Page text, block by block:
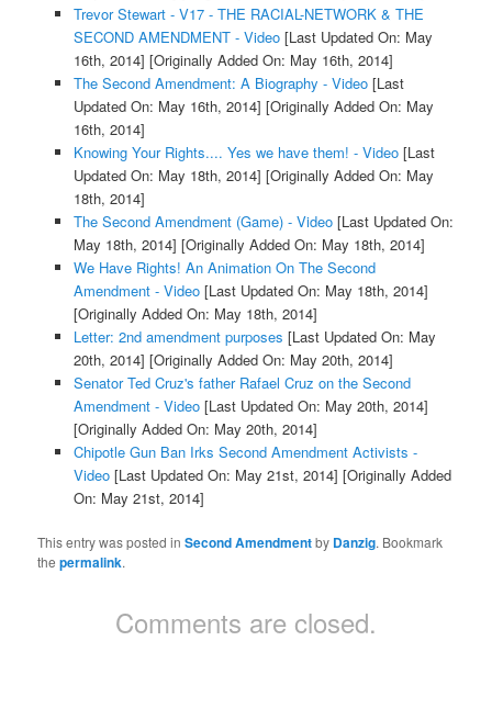
Trevor Stewart - V17 - THE RACIAL-NETWORK & THE
SECOND AMENDMENT - Video[Last Updated On: May
16th, 2014] [Originally Added On: May 16th, 2014]
The Second Amendment: A Biography - Video[Last
Updated On: May 16th, 2014] [Originally Added On: May
16th, 2014]
Knowing Your Rights.... Yes we have them! - Video[Last
Updated On: May 18th, 2014] [Originally Added On: May
18th, 2014]
The Second Amendment (Game) - Video[Last Updated On:
May 18th, 2014] [Originally Added On: May 18th, 2014]
We Have Rights! An Animation On The Second
Amendment - Video[Last Updated On: May 18th, 2014]
[Originally Added On: May 18th, 2014]
Letter: 2nd amendment purposes [Last Updated On: May
20th, 2014] [Originally Added On: May 20th, 2014]
Senator Ted Cruz's father Rafael Cruz on the Second
Amendment - Video[Last Updated On: May 20th, 2014]
[Originally Added On: May 20th, 2014]
Chipotle Gun Ban Irks Second Amendment Activists -
Video[Last Updated On: May 21st, 2014] [Originally Added
On: May 21st, 2014]
This entry was posted inSecond Amendmentby Danzig. Bookmark
thepermalink.
Comments are closed.